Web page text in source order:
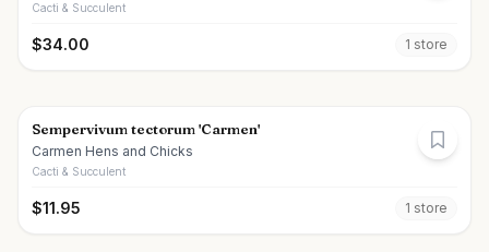
Cacti & Succulent
$34.00 1 store
Sempervivum tectorum 'Carmen'
Carmen Hens and Chicks
Cacti & Succulent
$11.95 1 store